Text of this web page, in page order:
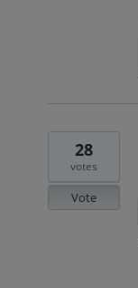
28
votes
Vote